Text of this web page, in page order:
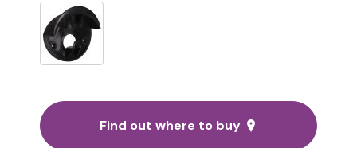
Find out where to buy